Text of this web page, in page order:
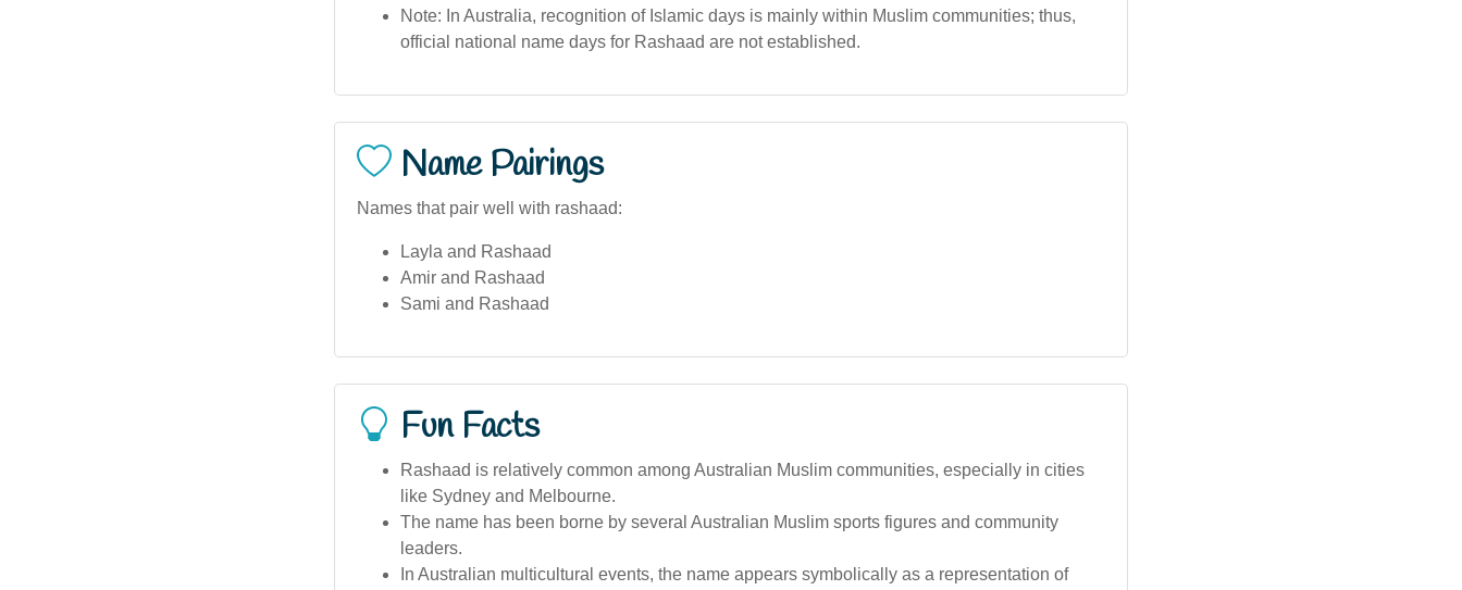
Note: In Australia, recognition of Islamic days is mainly within Muslim communities; thus,
official national name days for Rashaad are not established.
Name Pairings
Names that pair well with rashaad:
Layla and Rashaad
Amir and Rashaad
Sami and Rashaad
Fun Facts
Rashaad is relatively common among Australian Muslim communities, especially in cities
like Sydney and Melbourne.
The name has been borne by several Australian Muslim sports figures and community
leaders.
In Australian multicultural events, the name appears symbolically as a representation of